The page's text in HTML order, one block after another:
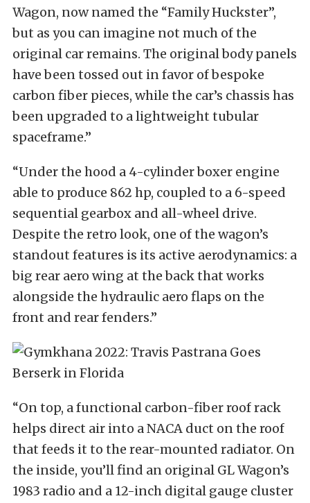
Wagon, now named the “Family Huckster”,
but as you can imagine not much of the
original car remains. The original body panels
have been tossed out in favor of bespoke
carbon fiber pieces, while the car’s chassis has
been upgraded to a lightweight tubular
spaceframe.”
“Under the hood a 4-cylinder boxer engine
able to produce 862 hp, coupled to a 6-speed
sequential gearbox and all-wheel drive.
Despite the retro look, one of the wagon’s
standout features is its active aerodynamics: a
big rear aero wing at the back that works
alongside the hydraulic aero flaps on the
front and rear fenders.”
“On top, a functional carbon-fiber roof rack
helps direct air into a NACA duct on the roof
that feeds it to the rear-mounted radiator. On
the inside, you’ll find an original GL Wagon’s
1983 radio and a 12-inch digital gauge cluster